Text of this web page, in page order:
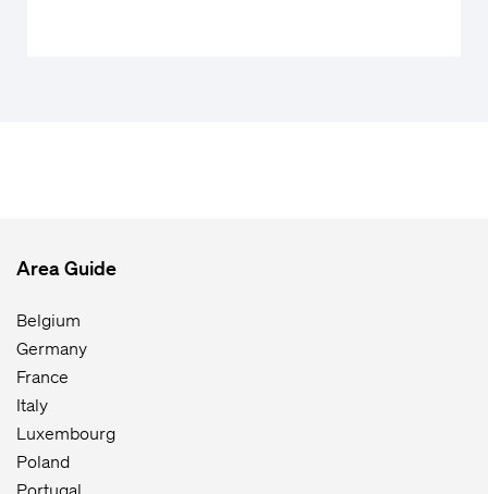
Area Guide
Belgium
Germany
France
Italy
Luxembourg
Poland
Portugal